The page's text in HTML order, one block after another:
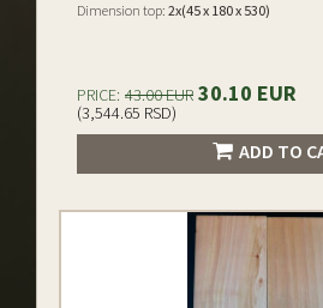
Dimension top: 2x(45 x 180 x 530)
PRICE: 43.00 EUR 30.10 EUR
(3,544.65 RSD)
ADD TO